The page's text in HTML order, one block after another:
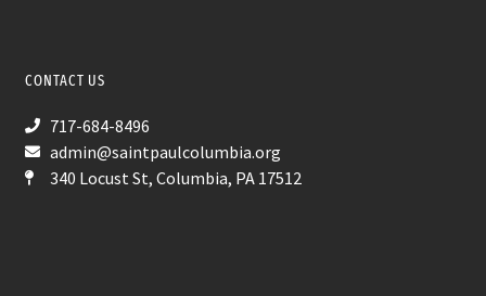
CONTACT US
717-684-8496
admin@saintpaulcolumbia.org
340 Locust St, Columbia, PA 17512